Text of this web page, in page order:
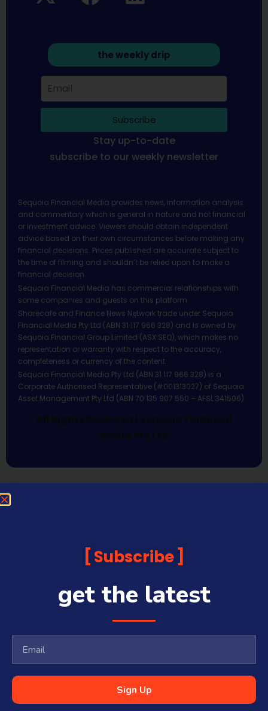
the weekly drip
Subscribe
Stay up-to-date
subscribe to our weekly newsletter
Sequoia Financial Media provides news, information analysis
and commentary which is general in nature and not financial
or investment advice. Viewers should obtain independent
advice based on their own circumstances before making any
financial decisions. Prices published are accurate subject to
the time of filming and shouldn’t be relied upon to make a
financial decision.
Sequoia Financial Media has commercial relationships with
some companies and guests on this platform.
Sharecafe and Finance News Network trade under Sequoia
Financial Media Pty Ltd (ABN 31 117 966 328) and is owned by
Sequoia Financial Group Limited (ASX:SEQ), which makes no
representation or warranty with respect to the accuracy,
completeness or currency of the content.
Sequoia Financial Media Pty Ltd (ABN 31 117 966 328) is a
Corporate Authorised Representative (#001313027) of Sequoia
Asset Management Pty Ltd (ABN 70 135 907 550 – AFSL 341506).
All Rights Reserved | Sequoia Financial
Media Pty Ltd
Subscribe
get the latest
Sign Up